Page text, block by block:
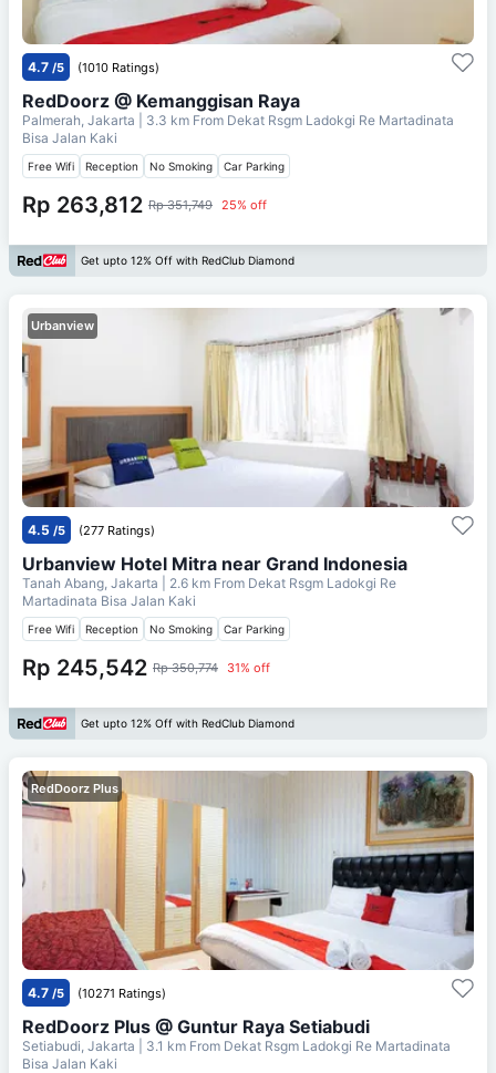
4.7 /5 (1010 Ratings)
RedDoorz @ Kemanggisan Raya
Palmerah, Jakarta | 3.3 km From Dekat Rsgm Ladokgi Re Martadinata
Bisa Jalan Kaki
Free Wifi Reception No Smoking Car Parking
Rp 263,812 Rp 351,749 25% off
Get upto 12% Off with RedClub Diamond
Urbanview
4.5 /5 (277 Ratings)
Urbanview Hotel Mitra near Grand Indonesia
Tanah Abang, Jakarta | 2.6 km From Dekat Rsgm Ladokgi Re
Martadinata Bisa Jalan Kaki
Free Wifi Reception No Smoking Car Parking
Rp 245,542 Rp 350,774 31% off
Get upto 12% Off with RedClub Diamond
RedDoorz Plus
4.7 /5 (10271 Ratings)
RedDoorz Plus @ Guntur Raya Setiabudi
Setiabudi, Jakarta | 3.1 km From Dekat Rsgm Ladokgi Re Martadinata
Bisa Jalan Kaki